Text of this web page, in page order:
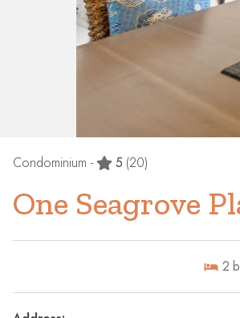
Condominium - 5 (20)
One Seagrove
2